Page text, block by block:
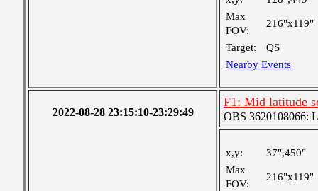
Max
FOV:
216"x119"
Target:
QS
Nearby Events
2022-08-28 23:15:10-23:29:49
F1: Mid latitude
OBS 3620108066:
x,y:
37",450"
Max
FOV:
216"x119"